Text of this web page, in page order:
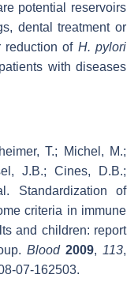
potential reservoirs
dental treatment or
reduction of H. pylori
with diseases
T.; Michel, M.;
J.B.; Cines, D.B.;
Standardization of
criteria in immune
and children: report
Blood2009, 113,
07-162503.